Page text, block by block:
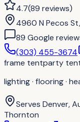
4.7(89 reviews)
4960 N Pecos
89 Google review
(303) 455-3674
frame tentparty
lighting · flooring ·
Serves Denver,
Thornton